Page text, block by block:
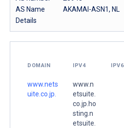
AS Name
AKAMAI-ASN1, NL
Details
DOMAIN IPV4 IPV6
www.nets
uite.co.jp.
www.n
etsuite.
co.jp.ho
sting.n
etsuite.